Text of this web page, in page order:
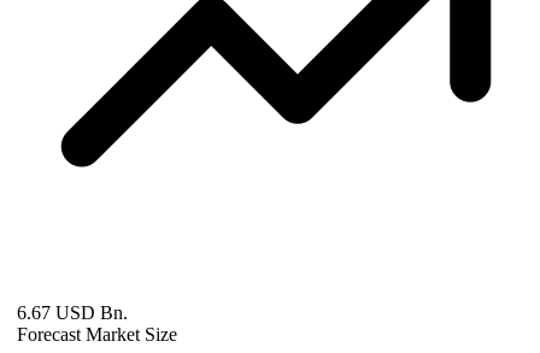
6.67 USD Bn.
Forecast Market Size